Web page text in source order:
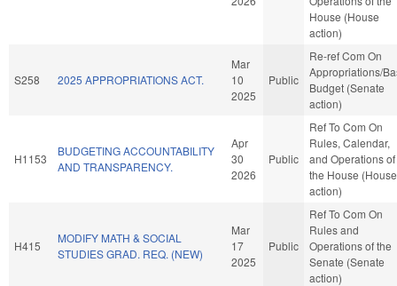
House (House
action)
S258 2025 APPROPRIATIONS ACT.
Mar
10
2025
Public
Re-ref Com On
Appropriations/
Budget (Senate
action)
H1153
BUDGETING ACCOUNTABILITY
AND TRANSPARENCY.
Apr
30
2026
Public
Ref To Com On
Rules, Calendar,
and Operations of
the House (House
action)
H415
MODIFY MATH & SOCIAL
STUDIES GRAD. REQ. (NEW)
Mar
17
2025
Public
Ref To Com On
Rules and
Operations of the
Senate (Senate
action)